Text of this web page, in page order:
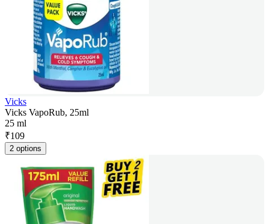
Vicks
Vicks VapoRub, 25ml
25 ml
₹109
2 options